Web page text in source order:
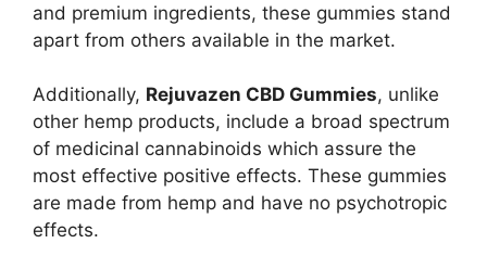
and premium ingredients, these gummies stand
apart from others available in the market.
Additionally, Rejuvazen CBD Gummies, unlike
other hemp products, include a broad spectrum
of medicinal cannabinoids which assure the
most effective positive effects. These gummies
are made from hemp and have no psychotropic
effects.